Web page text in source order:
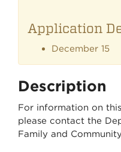
Application
December 15
Description
For information on
please contact the
Family and